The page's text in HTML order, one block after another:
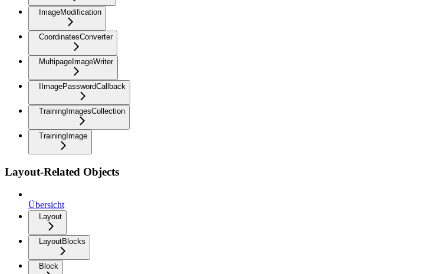
ImageModification
CoordinatesConverter
MultipageImageWriter
IImagePasswordCallback
TrainingImagesCollection
TrainingImage
Layout-Related Objects
Übersicht
Layout
LayoutBlocks
Block